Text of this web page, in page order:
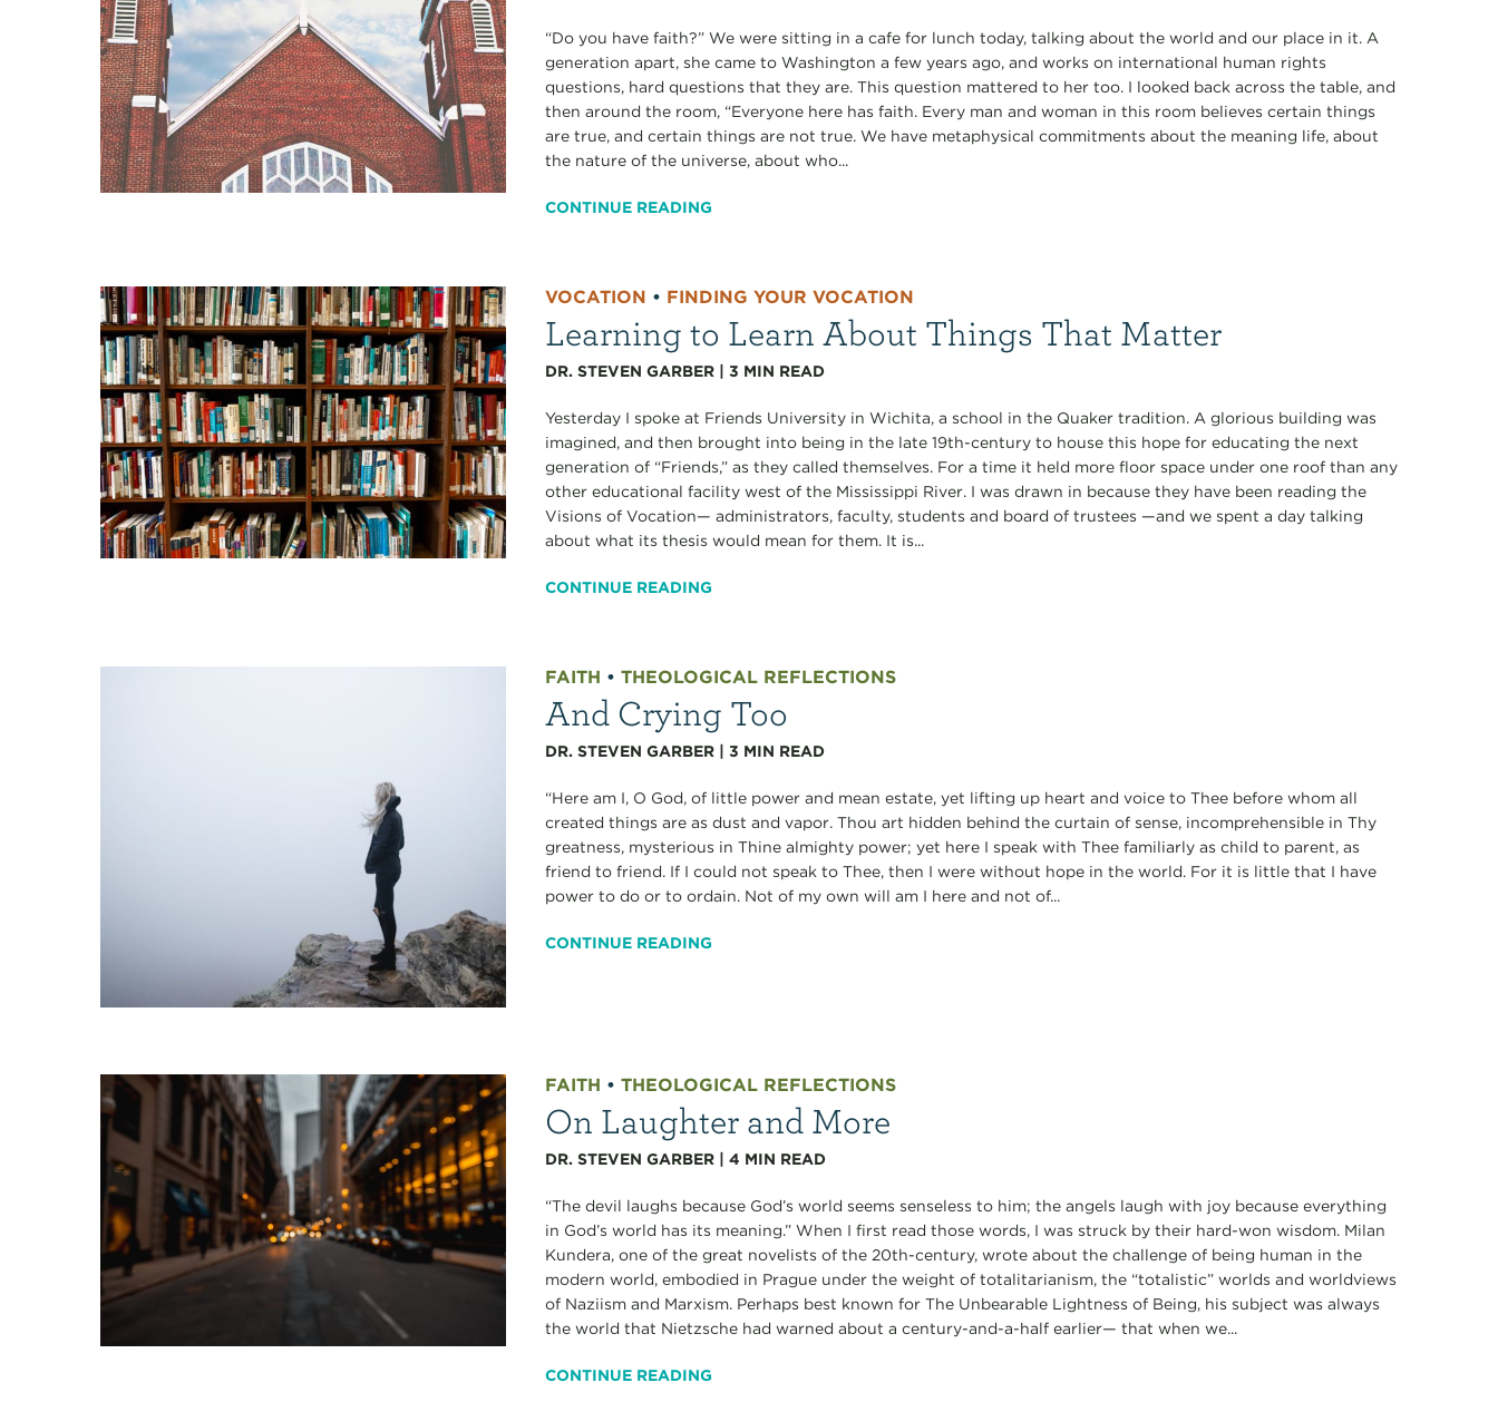
“Do you have faith?” We were sitting in a cafe for lunch today, talking about the world and our place in it. A
generation apart, she came to Washington a few years ago, and works on international human rights
questions, hard questions that they are. This question mattered to her too. I looked back across the table, and
then around the room, “Everyone here has faith. Every man and woman in this room believes certain things
are true, and certain things are not true. We have metaphysical commitments about the meaning life, about
the nature of the universe, about who...
CONTINUE READING
VOCATION • FINDING YOUR VOCATION
Learning to Learn About Things That Matter
DR. STEVEN GARBER |3 MIN READ
Yesterday I spoke at Friends University in Wichita, a school in the Quaker tradition. A glorious building was
imagined, and then brought into being in the late 19th-century to house this hope for educating the next
generation of “Friends,” as they called themselves. For a time it held more floor space under one roof than any
other educational facility west of the Mississippi River. I was drawn in because they have been reading the
Visions of Vocation— administrators, faculty, students and board of trustees —and we spent a day talking
about what its thesis would mean for them. It is...
CONTINUE READING
FAITH •THEOLOGICAL REFLECTIONS
And Crying Too
DR. STEVEN GARBER |3 MIN READ
“Here am I, O God, of little power and mean estate, yet lifting up heart and voice to Thee before whom all
created things are as dust and vapor. Thou art hidden behind the curtain of sense, incomprehensible in Thy
greatness, mysterious in Thine almighty power; yet here I speak with Thee familiarly as child to parent, as
friend to friend. If I could not speak to Thee, then I were without hope in the world. For it is little that I have
power to do or to ordain. Not of my own will am I here and not of...
CONTINUE READING
FAITH •THEOLOGICAL REFLECTIONS
On Laughter and More
DR. STEVEN GARBER |4 MIN READ
“The devil laughs because God’s world seems senseless to him; the angels laugh with joy because everything
in God’s world has its meaning.” When I first read those words, I was struck by their hard-won wisdom. Milan
Kundera, one of the great novelists of the 20th-century, wrote about the challenge of being human in the
modern world, embodied in Prague under the weight of totalitarianism, the “totalistic” worlds and worldviews
of Naziism and Marxism. Perhaps best known for The Unbearable Lightness of Being, his subject was always
the world that Nietzsche had warned about a century-and-a-half earlier— that when we...
CONTINUE READING